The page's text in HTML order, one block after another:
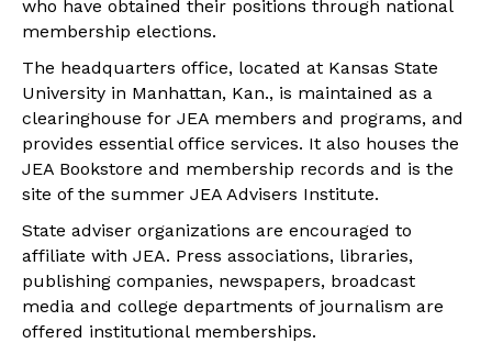
who have obtained their positions through national
membership elections.
The headquarters office, located at Kansas State
University in Manhattan, Kan., is maintained as a
clearinghouse for JEA members and programs, and
provides essential office services. It also houses the
JEA Bookstore and membership records and is the
site of the summer JEA Advisers Institute.
State adviser organizations are encouraged to
affiliate with JEA. Press associations, libraries,
publishing companies, newspapers, broadcast
media and college departments of journalism are
offered institutional memberships.